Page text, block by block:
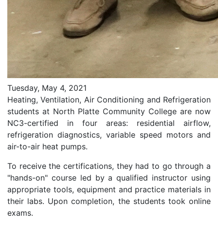
Tuesday, May 4, 2021
Heating, Ventilation, Air Conditioning and Refrigeration
students at North Platte Community College are now
NC3-certified in four areas: residential airflow,
refrigeration diagnostics, variable speed motors and
air-to-air heat pumps.
To receive the certifications, they had to go through a
"hands-on" course led by a qualified instructor using
appropriate tools, equipment and practice materials in
their labs. Upon completion, the students took online
exams.